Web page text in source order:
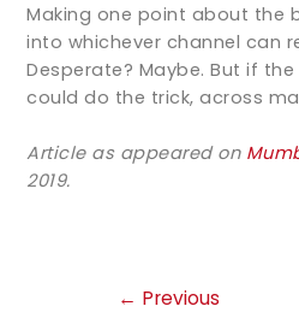
Making one point about the
into whichever channel can
Desperate? Maybe. But if
could do the trick, across
Article as appeared on
2019.
← Previous